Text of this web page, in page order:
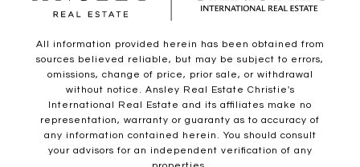
All information provided herein has been obtained from
sources believed reliable, but may be subject to errors,
omissions, change of price, prior sale, or withdrawal
without notice. Ansley Real Estate Christie's
International Real Estate and its affiliates make no
representation, warranty or guaranty as to accuracy of
any information contained herein. You should consult
your advisors for an independent verification of any